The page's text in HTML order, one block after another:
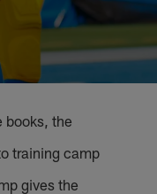
books, the
training camp
gives the